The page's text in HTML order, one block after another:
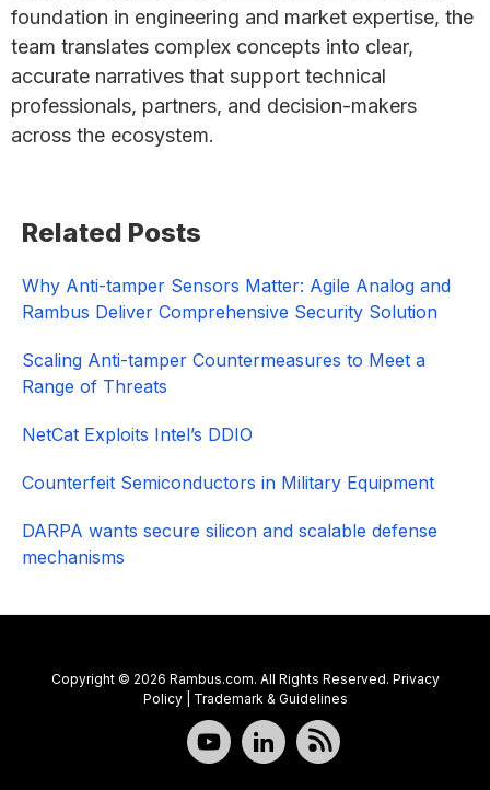
foundation in engineering and market expertise, the
team translates complex concepts into clear,
accurate narratives that support technical
professionals, partners, and decision-makers
across the ecosystem.
Sidebar
Related Posts
Why Anti-tamper Sensors Matter: Agile Analog and
Rambus Deliver Comprehensive Security Solution
Scaling Anti-tamper Countermeasures to Meet a
Range of Threats
NetCat Exploits Intel’s DDIO
Counterfeit Semiconductors in Military Equipment
DARPA wants secure silicon and scalable defense
mechanisms
Copyright © 2026 Rambus.com. All Rights Reserved. Privacy
Policy| Trademark & Guidelines